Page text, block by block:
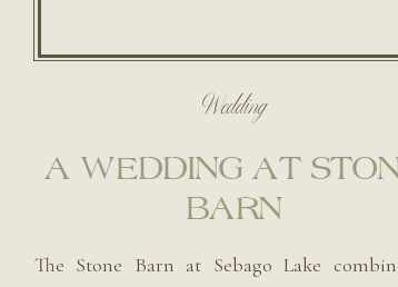
Wedding
A WEDDING AT
BARN
The Stone Barn at Sebago Lake